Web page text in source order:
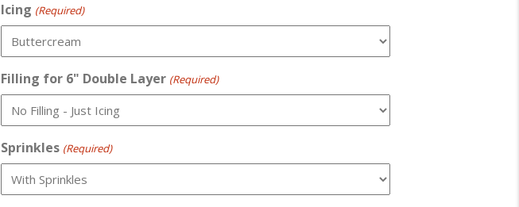
Icing (Required)
Filling for 6" Double Layer (Required)
Sprinkles (Required)